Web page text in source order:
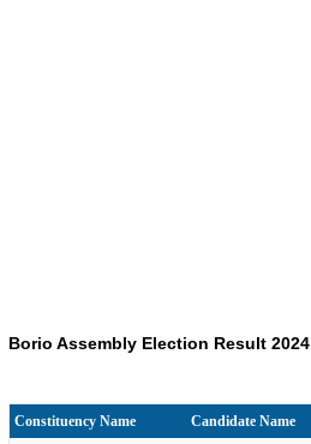
Borio Assembly Election Result 2024
Constituency Name Candidate Name